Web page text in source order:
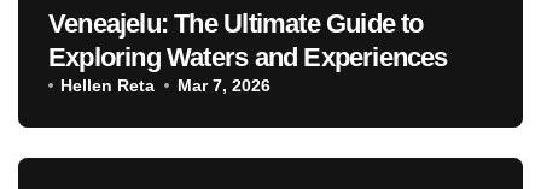
Veneajelu: The Ultimate Guide to
Exploring Waters and Experiences
Hellen Reta Mar 7, 2026